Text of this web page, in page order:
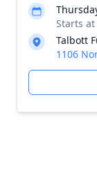
Starts
Talbott
1106